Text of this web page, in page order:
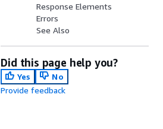
Response Elements
Errors
See Also
Did this page help you?
Yes
No
Provide feedback